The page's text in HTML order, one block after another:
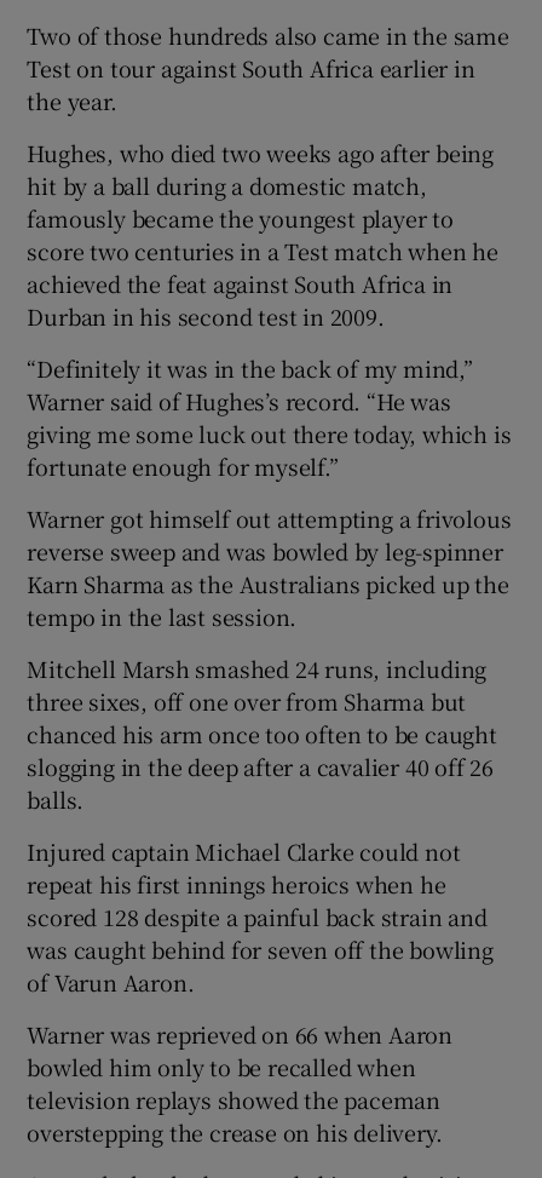
Show Sponsored sub sections
Two of those hundreds also came in the same
Test on tour against South Africa earlier in
the year.
Hughes, who died two weeks ago after being
hit by a ball during a domestic match,
famously became the youngest player to
score two centuries in a Test match when he
achieved the feat against South Africa in
Durban in his second test in 2009.
“Definitely it was in the back of my mind,”
Warner said of Hughes’s record. “He was
giving me some luck out there today, which is
fortunate enough for myself.”
Warner got himself out attempting a frivolous
reverse sweep and was bowled by leg-spinner
Karn Sharma as the Australians picked up the
tempo in the last session.
Mitchell Marsh smashed 24 runs, including
three sixes, off one over from Sharma but
chanced his arm once too often to be caught
slogging in the deep after a cavalier 40 off 26
balls.
Injured captain Michael Clarke could not
repeat his first innings heroics when he
scored 128 despite a painful back strain and
was caught behind for seven off the bowling
of Varun Aaron.
Warner was reprieved on 66 when Aaron
bowled him only to be recalled when
television replays showed the paceman
overstepping the crease on his delivery.